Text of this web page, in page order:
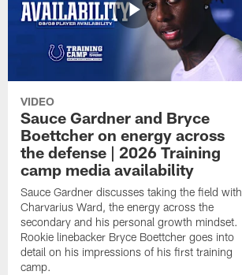
VIDEO
Sauce Gardner and Bryce
Boettcher on energy across
the defense | 2026 Training
camp media availability
Sauce Gardner discusses taking the field with
Charvarius Ward, the energy across the
secondary and his personal growth mindset.
Rookie linebacker Bryce Boettcher goes into
detail on his impressions of his first training
camp.